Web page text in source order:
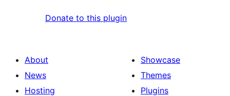
Donate to this plugin
About
News
Hosting
Showcase
Themes
Plugins